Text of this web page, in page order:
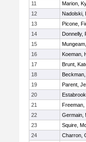
11
Marion,
12
Nadolski,
13
Picone,
14
Donnelly,
15
16
Koeman,
17
Brunt,
18
19
Parent,
20
21
Freeman,
22
Germain,
23
Squire,
24
Charron,